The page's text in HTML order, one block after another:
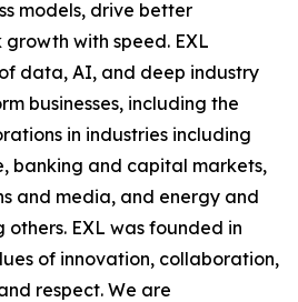
models, drive better
with speed. EXL
data, AI, and deep industry
businesses, including the
in industries including
banking and capital markets,
and media, and energy and
EXL was founded in
of innovation, collaboration,
respect. We are